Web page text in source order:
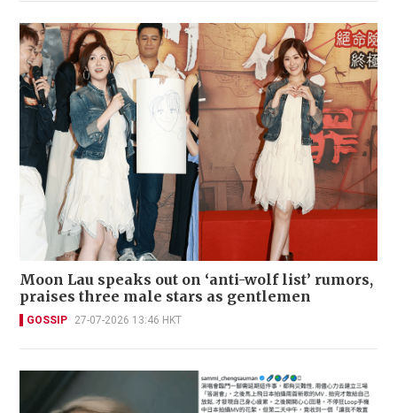
Moon Lau speaks out on ‘anti-wolf list’ rumors,
praises three male stars as gentlemen
GOSSIP 27-07-2026 13:46 HKT